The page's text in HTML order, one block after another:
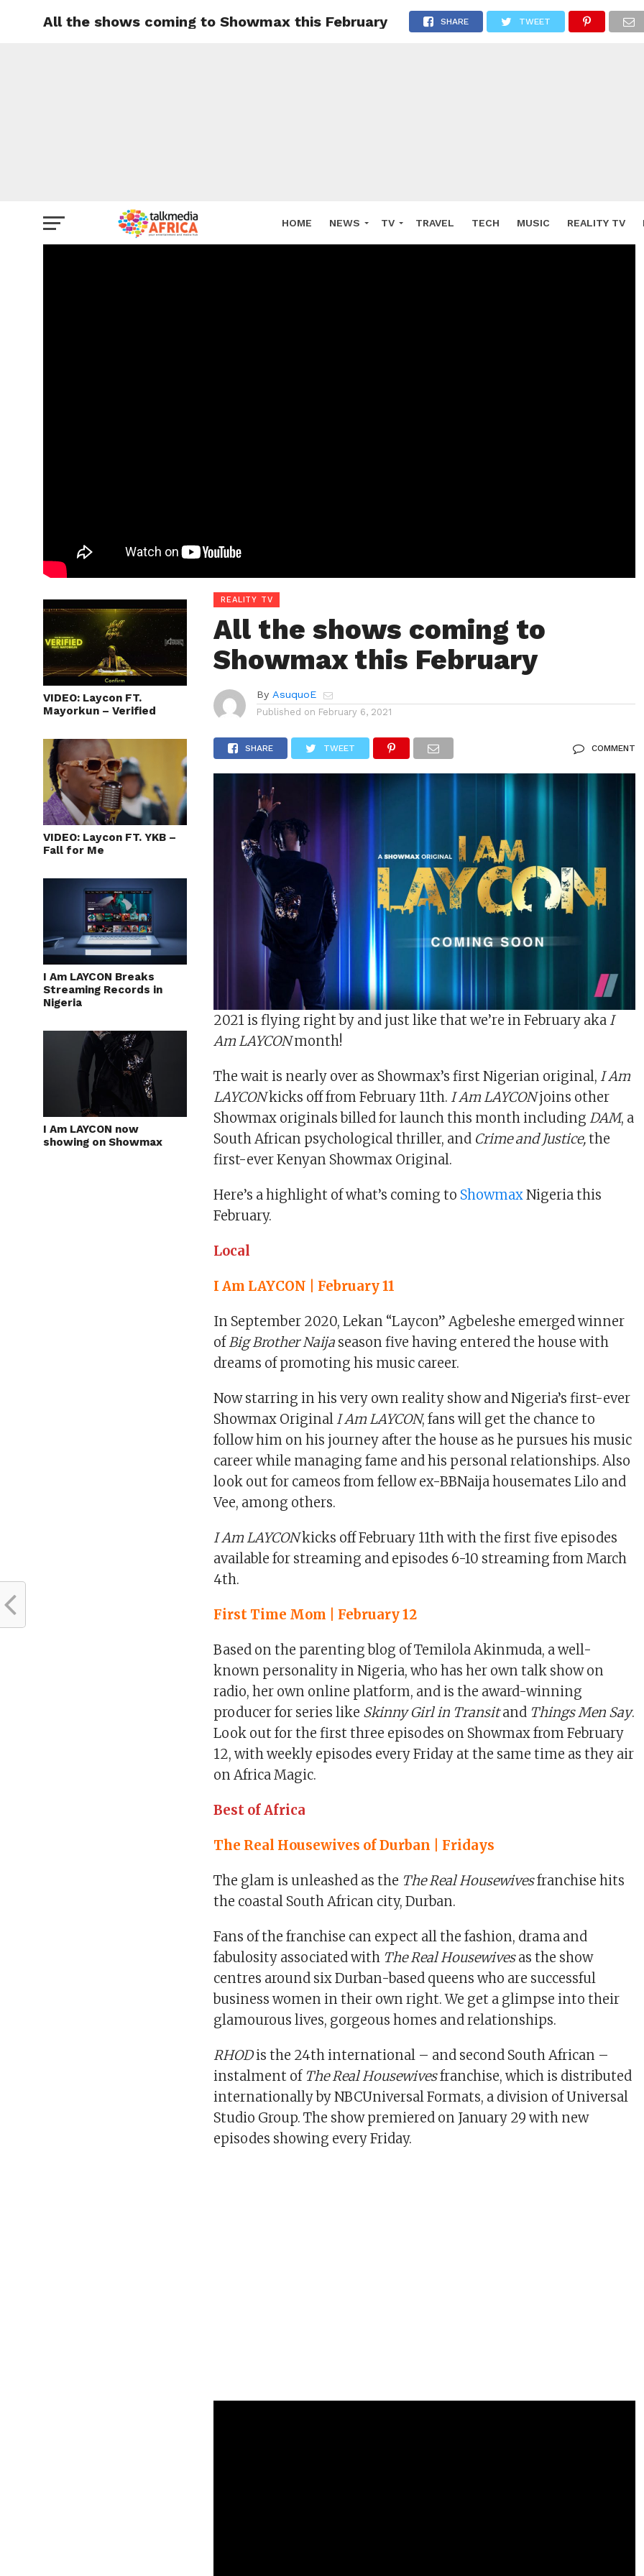
HOME NEWS TV TRAVEL TECH MUSIC REALITY TV
All the shows coming to Showmax this February SHARE TWEET
VIDEO: Laycon FT.
Mayorkun – Verified
VIDEO: Laycon FT. YKB –
Fall for Me
I Am LAYCON Breaks
Streaming Records in
Nigeria
I Am LAYCON now
showing on Showmax
REALITY TV
All the shows coming to
Showmax this February
By AsuquoE
Published on February 6, 2021
SHARE TWEET COMMENT
2021 is flying right by and just like that we’re in February akaI
Am LAYCONmonth!
The wait is nearly over as Showmax’s first Nigerian original,I Am
LAYCONkicks off from February 11th.I Am LAYCONjoins other
Showmax originals billed for launch this month includingDAM, a
South African psychological thriller, and Crime and Justice,the
first-ever Kenyan Showmax Original.
Here’s a highlight of what’s coming to ShowmaxNigeria this
February.
Local
I Am LAYCON | February 11
In September 2020, Lekan “Laycon” Agbeleshe emerged winner
ofBig Brother Naija season five having entered the house with
dreams of promoting his music career.
Now starring in his very own reality show and Nigeria’s first-ever
Showmax OriginalI Am LAYCON, fans will get the chance to
follow him on his journey after the house as he pursues his music
career while managing fame and his personal relationships. Also
look out for cameos from fellow ex-BBNaija housemates Lilo and
Vee, among others.
I Am LAYCONkicks off February 11th with the first five episodes
available for streaming and episodes 6-10 streaming from March
4th.
First Time Mom | February 12
Based on the parenting blog of Temilola Akinmuda, a well-
known personality in Nigeria, who has her own talk show on
radio, her own online platform, and is the award-winning
producer for series like Skinny Girl in Transitand Things Men Say.
Look out for the first three episodes on Showmax from February
12, with weekly episodes every Friday at the same time as they air
on Africa Magic.
Best of Africa
The Real Housewives of Durban | Fridays
The glam is unleashed as the The Real Housewivesfranchise hits
the coastal South African city, Durban.
Fans of the franchise can expect all the fashion, drama and
fabulosity associated with The Real Housewivesas the show
centres around six Durban-based queens who are successful
business women in their own right. We get a glimpse into their
glamourous lives, gorgeous homes and relationships.
RHODis the 24th international – and second South African –
instalment of The Real Housewivesfranchise, which is distributed
internationally by NBCUniversal Formats, a division of Universal
Studio Group. The show premiered on January 29 with new
episodes showing every Friday.